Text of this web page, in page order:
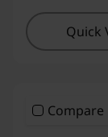
Quick
Compare